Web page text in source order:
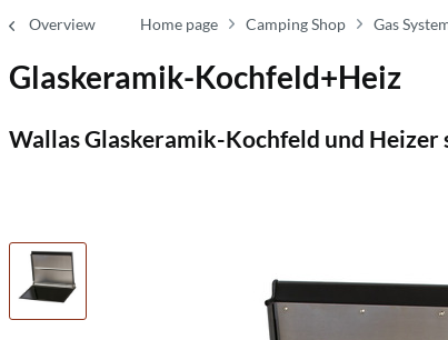
Overview Home page Camping Shop Gas
Glaskeramik-Kochfeld+Heiz
Wallas Glaskeramik-Kochfeld und Heizer